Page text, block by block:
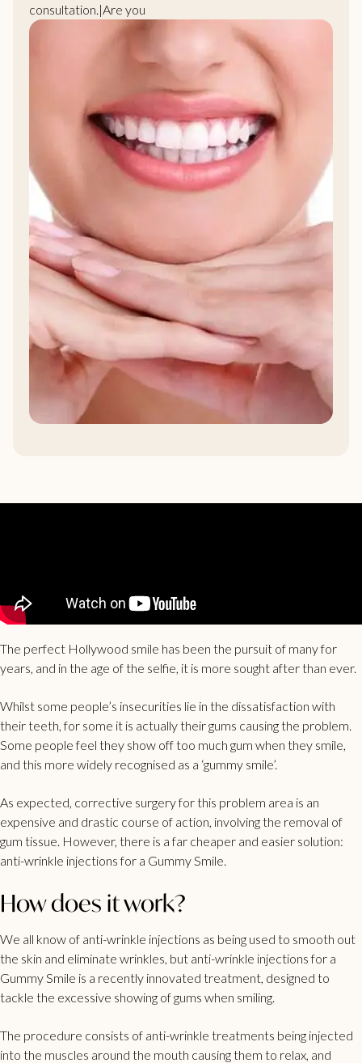
consultation.|Are you
The perfect Hollywood smile has been the pursuit of many for
years, and in the age of the selfie, it is more sought after than ever.
Whilst some people’s insecurities lie in the dissatisfaction with
their teeth, for some it is actually their gums causing the problem.
Some people feel they show off too much gum when they smile,
and this more widely recognised as a ‘gummy smile’.
As expected, corrective surgery for this problem area is an
expensive and drastic course of action, involving the removal of
gum tissue. However, there is a far cheaper and easier solution:
anti-wrinkle injections for a Gummy Smile.
How does it work?
We all know of anti-wrinkle injections as being used to smooth out
the skin and eliminate wrinkles, but anti-wrinkle injections for a
Gummy Smile is a recently innovated treatment, designed to
tackle the excessive showing of gums when smiling.
The procedure consists of anti-wrinkle treatments being injected
into the muscles around the mouth causing them to relax, and